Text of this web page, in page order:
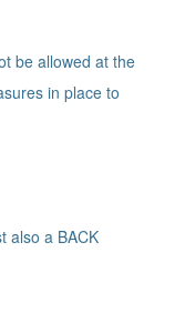
be allowed at the
in place to
also a BACK